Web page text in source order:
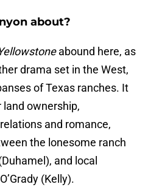
about?
abound here, as
drama set in the West,
of Texas ranches. It
ownership,
and romance,
the lonesome ranch
and local
(Kelly).